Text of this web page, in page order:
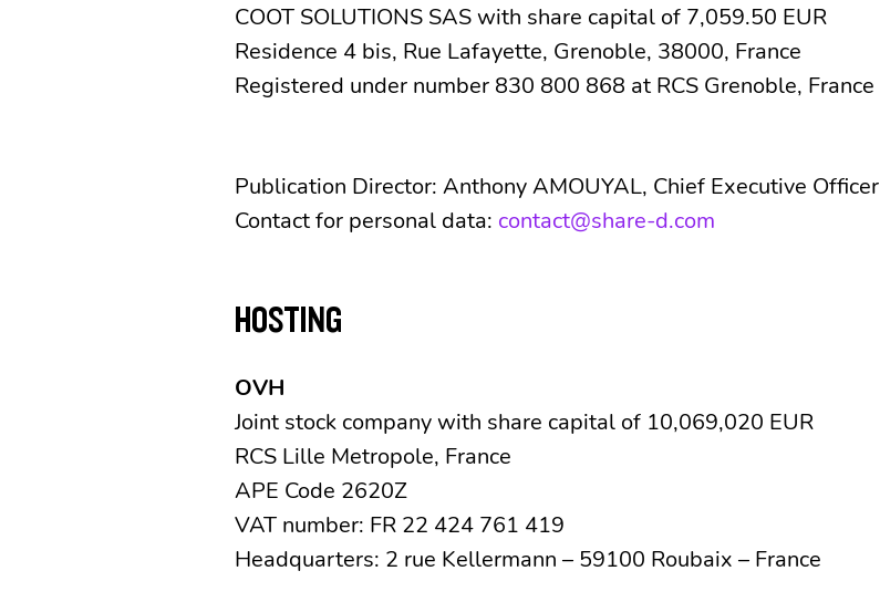
COOT SOLUTIONS SAS with share capital of 7,059.50 EUR
Residence 4 bis, Rue Lafayette, Grenoble, 38000, France
Registered under number 830 800 868 at RCS Grenoble, France
Publication Director: Anthony AMOUYAL, Chief Executive Officer
Contact for personal data: contact@share-d.com
HOSTING
OVH
Joint stock company with share capital of 10,069,020 EUR
RCS Lille Metropole, France
APE Code 2620Z
VAT number: FR 22 424 761 419
Headquarters: 2 rue Kellermann – 59100 Roubaix – France